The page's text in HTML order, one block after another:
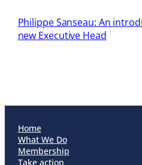
Philippe Sanseau: An
new Executive Head
Home
What We Do
Membership
Take action